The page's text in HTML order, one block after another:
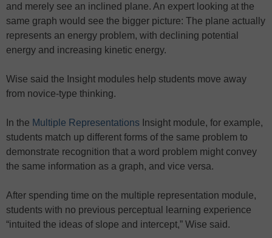
and merely see an inclined plane. An expert looking at the
same graph would see the bigger picture: The plane actually
represents an energy problem, with declining potential
energy and increasing kinetic energy.
Wise said the Insight modules help students move away
from novice-type thinking.
In the Multiple Representations Insight module, for example,
students match up different forms of the same problem to
demonstrate recognition that a word problem might convey
the same information as a graph, and vice versa.
After spending time on the multiple representation module,
students with no previous perceptual learning experience
“intuited the ideas of slope and intercept,” Wise said.